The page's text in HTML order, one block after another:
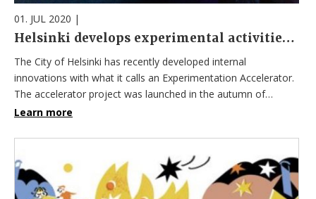
01. JUL 2020 |
Helsinki develops experimental activities with artificial intelligence
The City of Helsinki has recently developed internal
innovations with what it calls an Experimentation Accelerator.
The accelerator project was launched in the autumn of…
Learn more